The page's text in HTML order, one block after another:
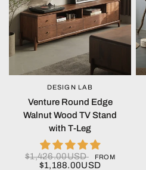
QUICK VIEW
DESIGN LAB
Venture Round Edge
Walnut Wood TV Stand
with T-Leg
$1,426.00USD FROM
$1,188.00USD